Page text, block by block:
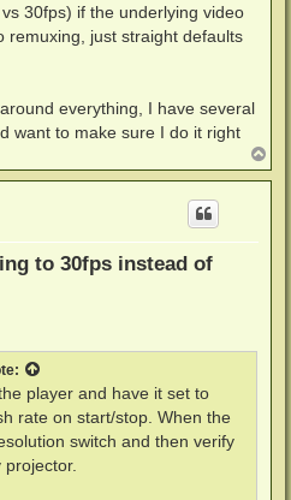
30fps) if the underlying video
remuxing, just straight defaults
everything, I have several
want to make sure I do it right
o
p
to 30fps instead of
player and have it set to
rate on start/stop. When the
switch and then verify